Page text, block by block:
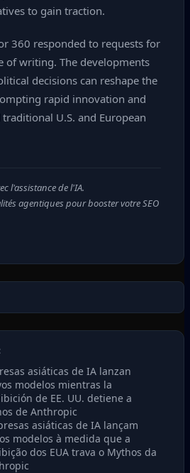
to gain traction.
360 responded to requests for
of writing. The developments
decisions can reshape the
rapid innovation and
U.S. and European
l'assistance de l'IA.
agentiques pour booster votre SEO
asiáticas de IA lanzan
modelos mientras la
de EE. UU. detiene a
de Anthropic
asiáticas de IA lançam
modelos à medida que a
dos EUA trava o Mythos da